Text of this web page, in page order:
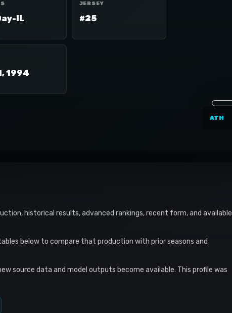
IL
JERSEY
#25
1994
ATH
historical results, advanced rankings, recent form, and available
below to compare that production with prior seasons and
source data and model outputs become available. This profile was